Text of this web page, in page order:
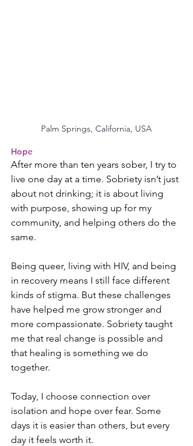
Palm Springs, California, USA
Hope
After more than ten years sober, I try to
live one day at a time. Sobriety isn’t just
about not drinking; it is about living
with purpose, showing up for my
community, and helping others do the
same.
Being queer, living with HIV, and being
in recovery means I still face different
kinds of stigma. But these challenges
have helped me grow stronger and
more compassionate. Sobriety taught
me that real change is possible and
that healing is something we do
together.
Today, I choose connection over
isolation and hope over fear. Some
days it is easier than others, but every
day it feels worth it.